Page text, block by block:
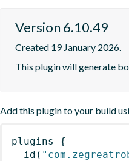
Version 6.10.49
Created 19 January 2026.
This plugin will generate
Add this plugin to your build
plugins
{
id (